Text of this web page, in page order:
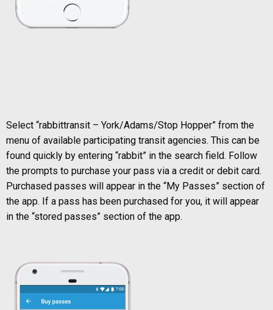
Select “rabbittransit – York/Adams/Stop Hopper” from the
menu of available participating transit agencies. This can be
found quickly by entering “rabbit” in the search field. Follow
the prompts to purchase your pass via a credit or debit card.
Purchased passes will appear in the “My Passes” section of
the app. If a pass has been purchased for you, it will appear
in the “stored passes” section of the app.